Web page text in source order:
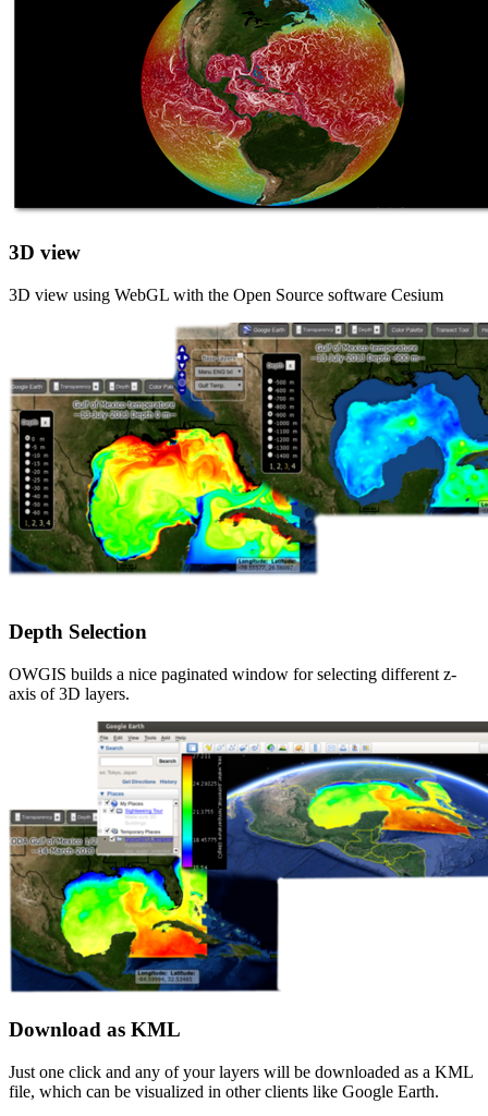
3D view
3D view using WebGL with the Open Source software Cesium
Depth Selection
OWGIS builds a nice paginated window for selecting different z-
axis of 3D layers.
Download as KML
Just one click and any of your layers will be downloaded as a KML
file, which can be visualized in other clients like Google Earth.